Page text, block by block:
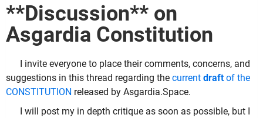
**Discussion** on
Asgardia Constitution
I invite everyone to place their comments, concerns, and
suggestions in this thread regarding the current draftof the
CONSTITUTION released by Asgardia.Space.
I will post my in depth critique as soon as possible, but I